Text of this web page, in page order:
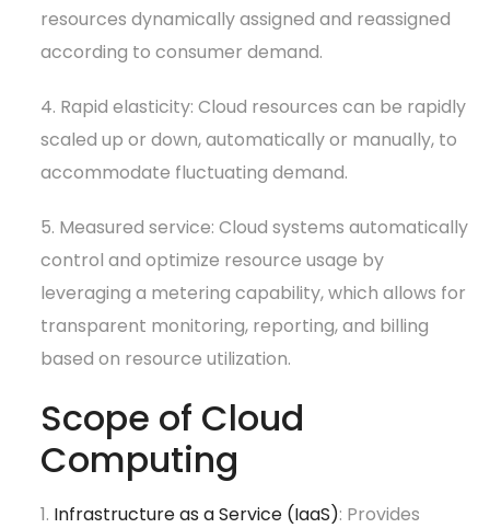
resources dynamically assigned and reassigned
according to consumer demand.
4. Rapid elasticity: Cloud resources can be rapidly
scaled up or down, automatically or manually, to
accommodate fluctuating demand.
5. Measured service: Cloud systems automatically
control and optimize resource usage by
leveraging a metering capability, which allows for
transparent monitoring, reporting, and billing
based on resource utilization.
Scope of Cloud
Computing
1. Infrastructure as a Service (IaaS): Provides